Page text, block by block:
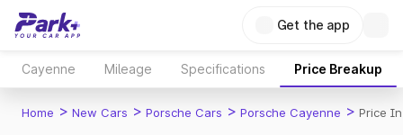
Get the app
Cayenne Mileage Specifications Price Breakup
Home > New Cars > Porsche Cars > Porsche Cayenne > Price